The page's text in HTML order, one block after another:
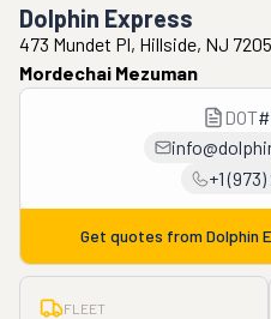
Dolphin Express
473 Mundet Pl, Hillside, NJ
Mordechai Mezuman
DOT#
+1
Get quotes from Dolphin
FLEET